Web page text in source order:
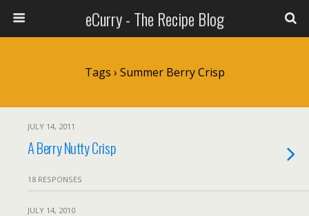
eCurry - The Recipe Blog
Tags › Summer Berry Crisp
JULY 14, 2011
A Berry Nutty Crisp
18 RESPONSES
JULY 14, 2010